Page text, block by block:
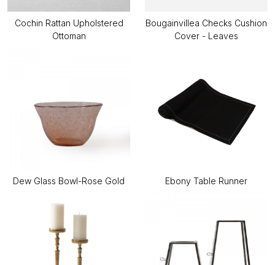
Cochin Rattan Upholstered
Ottoman
Bougainvillea Checks Cushion
Cover - Leaves
Dew Glass Bowl-Rose Gold Ebony Table Runner